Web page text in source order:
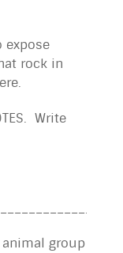
expose
rock in
Write
group